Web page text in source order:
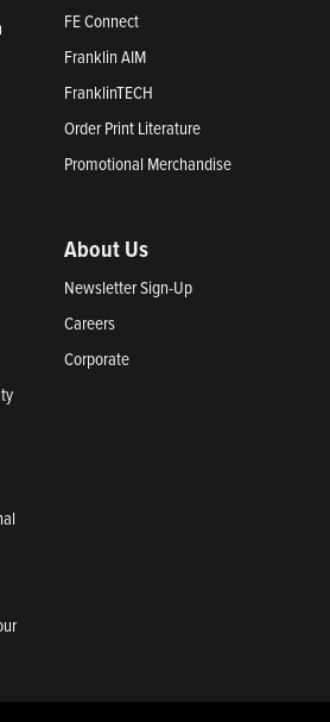
FE Connect
Franklin AIM
FranklinTECH
Order Print Literature
Promotional Merchandise
About Us
Newsletter Sign-Up
Careers
Corporate